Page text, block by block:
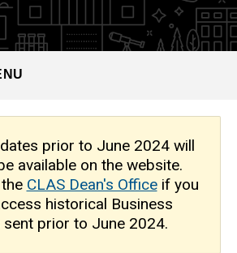
prior to June 2024 will
available on the website.
CLAS Dean's Officeif you
historical Business
sent prior to June 2024.